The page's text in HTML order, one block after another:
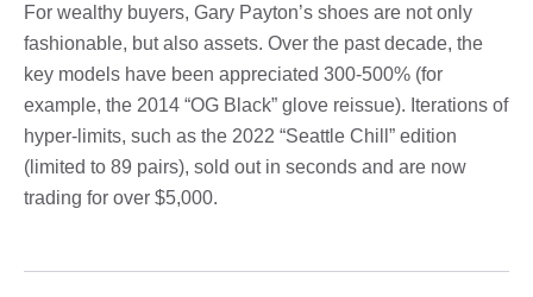
For wealthy buyers, Gary Payton’s shoes are not only
fashionable, but also assets. Over the past decade, the
key models have been appreciated 300-500% (for
example, the 2014 “OG Black” glove reissue). Iterations of
hyper-limits, such as the 2022 “Seattle Chill” edition
(limited to 89 pairs), sold out in seconds and are now
trading for over $5,000.